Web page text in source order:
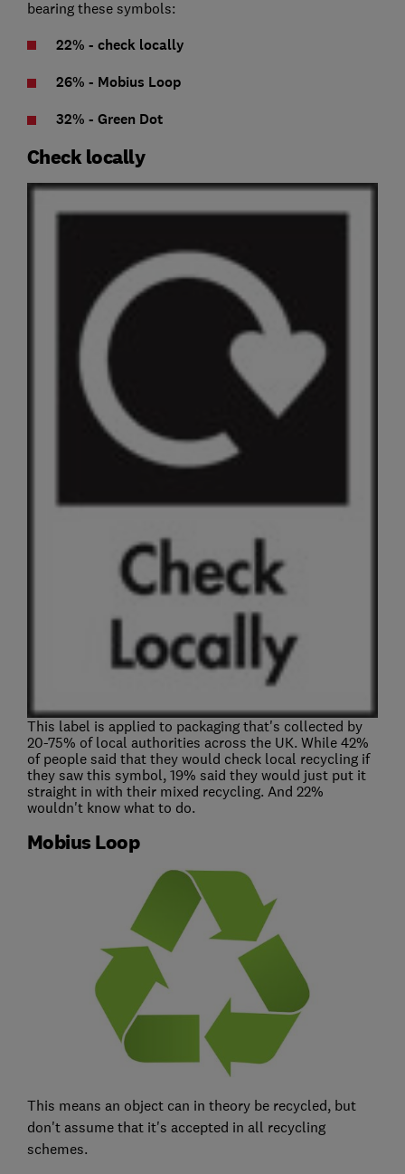
bearing these symbols:
22% - check locally
26% - Mobius Loop
32% - Green Dot
Check locally
This label is applied to packaging that's collected by
20-75% of local authorities across the UK. While 42%
of people said that they would check local recycling if
they saw this symbol, 19% said they would just put it
straight in with their mixed recycling. And 22%
wouldn't know what to do.
Mobius Loop
This means an object can in theory be recycled, but
don't assume that it's accepted in all recycling
schemes.